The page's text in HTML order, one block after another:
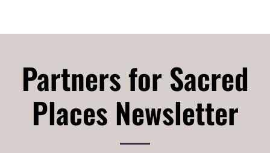
Partners for Sacred
Places Newsletter